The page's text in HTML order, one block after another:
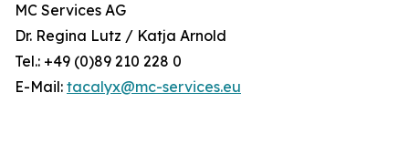
MC Services AG
Dr. Regina Lutz / Katja Arnold
Tel.: +49 (0)89 210 228 0
E-Mail: tacalyx@mc-services.eu